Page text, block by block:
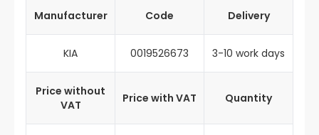
Manufacturer Code Delivery
KIA 0019526673 3-10 work days
Price without
VAT
Price with VAT Quantity